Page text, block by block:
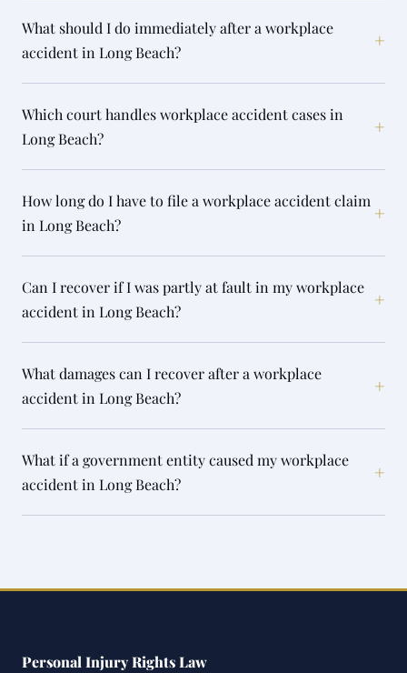
What should I do immediately after a workplace
accident in Long Beach?
+
Which court handles workplace accident cases in
Long Beach?
+
How long do I have to file a workplace accident claim
in Long Beach?
+
Can I recover if I was partly at fault in my workplace
accident in Long Beach?
+
What damages can I recover after a workplace
accident in Long Beach?
+
What if a government entity caused my workplace
accident in Long Beach?
+
Personal Injury Rights Law